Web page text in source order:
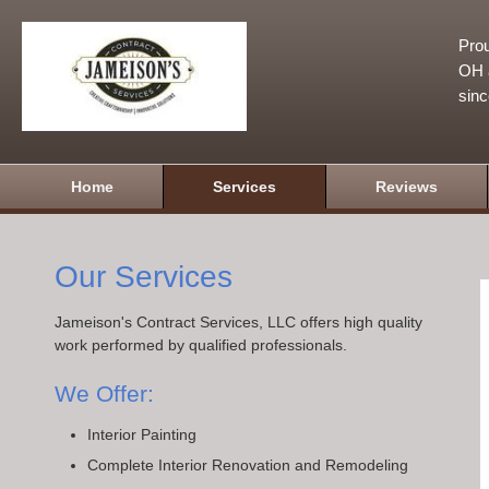
OH
Home Services Reviews
Our Services
Jameison's Contract Services, LLC offers high quality
work performed by qualified professionals.
We Offer:
Interior Painting
Complete Interior Renovation and Remodeling